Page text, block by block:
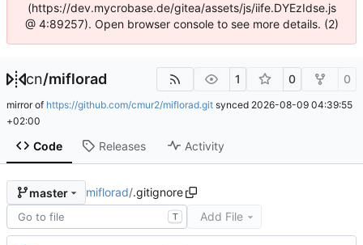
(https://dev.mycrobase.de/gitea/assets/js/iife.DYEzIdse.js
@ 4:89257). Open browser console to see more details. (2)
cn/miflorad 1 0 0
mirror of https://github.com/cmur2/miflorad.git synced 2026-08-09 04:39:55
+02:00
Code Releases Activity
master miflorad/.gitignore
T Add File